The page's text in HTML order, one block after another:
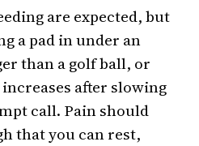
are expected, but
a pad in under an
than a golf ball, or
after slowing
call. Pain should
that you can rest,